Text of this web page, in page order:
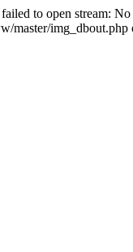
to open stream:
master/img_dbout.php